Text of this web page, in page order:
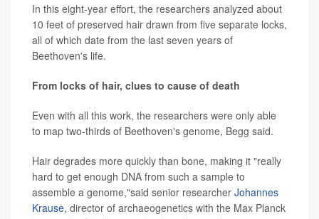
In this eight-year effort, the researchers analyzed about
10 feet of preserved hair drawn from five separate locks,
all of which date from the last seven years of
Beethoven's life.
From locks of hair, clues to cause of death
Even with all this work, the researchers were only able
to map two-thirds of Beethoven's genome, Begg said.
Hair degrades more quickly than bone, making it "really
hard to get enough DNA from such a sample to
assemble a genome,"said senior researcher Johannes
Krause, director of archaeogenetics with the Max Planck